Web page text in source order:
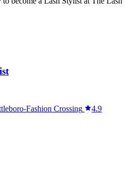
Fashion Crossing
4.9